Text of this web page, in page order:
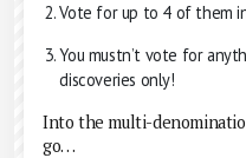
Vote for up to 4 of them
You mustn’t vote for
discoveries only!
Into the multi-
go…